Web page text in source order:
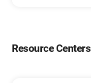
Resource Centers